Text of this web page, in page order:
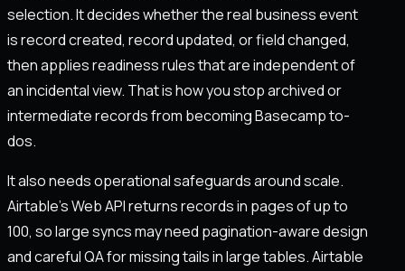
selection. It decides whether the real business event
is record created, record updated, or field changed,
then applies readiness rules that are independent of
an incidental view. That is how you stop archived or
intermediate records from becoming Basecamp to-
dos.
It also needs operational safeguards around scale.
Airtable’s Web API returns records in pages of up to
100, so large syncs may need pagination-aware design
and careful QA for missing tails in large tables. Airtable